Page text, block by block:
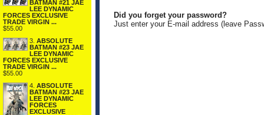
BATMAN #21 JAE
LEE DYNAMIC
FORCES EXCLUSIVE
TRADE VIRGIN ...
$55.00
3. ABSOLUTE
BATMAN #23 JAE
LEE DYNAMIC
FORCES EXCLUSIVE
TRADE VIRGIN ...
$55.00
4. ABSOLUTE
BATMAN #23 JAE
LEE DYNAMIC
FORCES
EXCLUSIVE
Did you forget your password?
Just enter your E-mail address (leave